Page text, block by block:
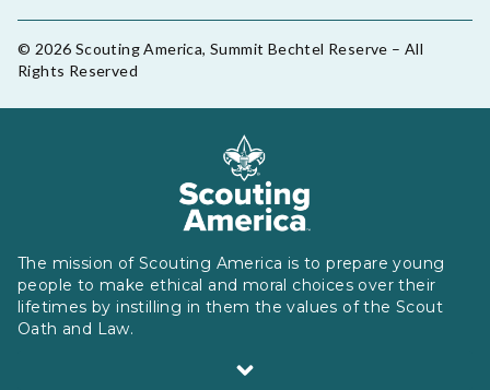
© 2026 Scouting America, Summit Bechtel Reserve – All
Rights Reserved
The mission of Scouting America is to prepare young
people to make ethical and moral choices over their
lifetimes by instilling in them the values of the Scout
Oath and Law.